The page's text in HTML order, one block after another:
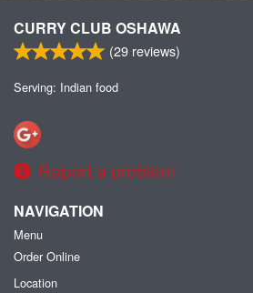
CURRY CLUB OSHAWA
(29 reviews)
Serving: Indian food
Report a problem
NAVIGATION
Menu
Order Online
Location